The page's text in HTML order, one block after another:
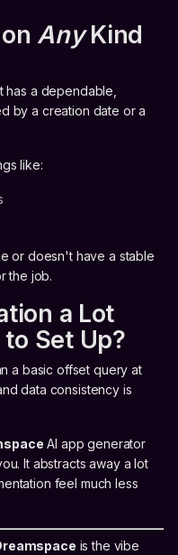
AnyKind
has a dependable,
by a creation date or a
like:
or doesn't have a stable
the job.
a Lot
Set Up?
a basic offset query at
data consistency is
AI app generator
It abstracts away a lot
feel much less
is the vibe